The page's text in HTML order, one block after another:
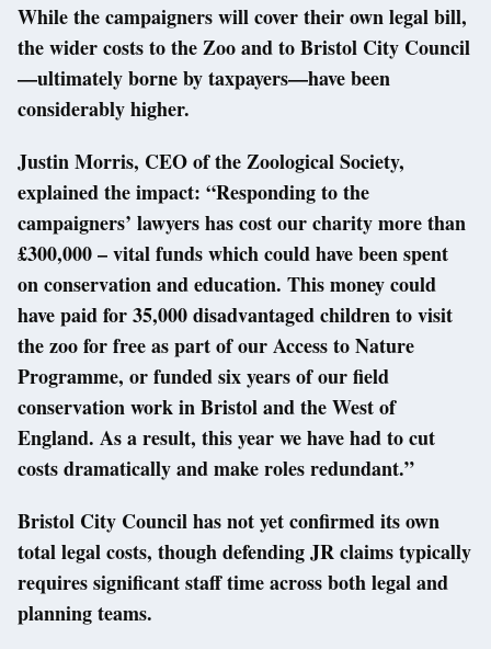
While the campaigners will cover their own legal bill,
the wider costs to the Zoo and to Bristol City Council
—ultimately borne by taxpayers—have been
considerably higher.
Justin Morris, CEO of the Zoological Society,
explained the impact: “Responding to the
campaigners’ lawyers has cost our charity more than
£300,000 – vital funds which could have been spent
on conservation and education. This money could
have paid for 35,000 disadvantaged children to visit
the zoo for free as part of our Access to Nature
Programme, or funded six years of our field
conservation work in Bristol and the West of
England. As a result, this year we have had to cut
costs dramatically and make roles redundant.”
Bristol City Council has not yet confirmed its own
total legal costs, though defending JR claims typically
requires significant staff time across both legal and
planning teams.